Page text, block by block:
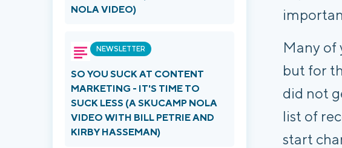
NOLA VIDEO)
NEWSLETTER
SO YOU SUCK AT CONTENT
MARKETING - IT'S TIME TO
SUCK LESS (A SKUCAMP NOLA
VIDEO WITH BILL PETRIE AND
KIRBY HASSEMAN)
Many of
but for
did not
list of
start